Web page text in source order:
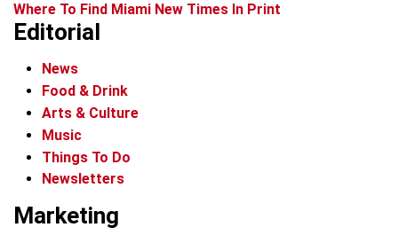
Where To Find Miami New Times In Print
Editorial
News
Food & Drink
Arts & Culture
Music
Things To Do
Newsletters
Marketing